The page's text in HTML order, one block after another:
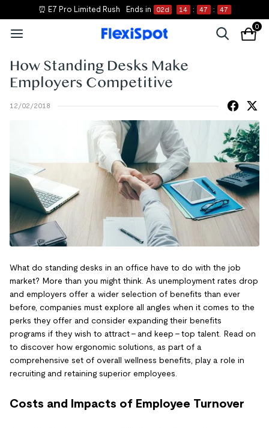
⏰ E7 Pro Limited Rush Ends in 02d 14 : 47 : 47
0
How Standing Desks Make
Employers Competitive
12/02/2018
What do standing desks in an office have to do with the job
market? More than you might think. As unemployment rates drop
and employers offer a wider selection of benefits than ever
before, companies must explore all angles when it comes to the
perks they offer and consider expanding their benefits
programs if they wish to attract - and keep - top talent. Read on
to discover how ergonomic solutions, as part of a
comprehensive set of overall wellness benefits, play a role in
recruiting and retaining superior employees.
Costs and Impacts of Employee Turnover